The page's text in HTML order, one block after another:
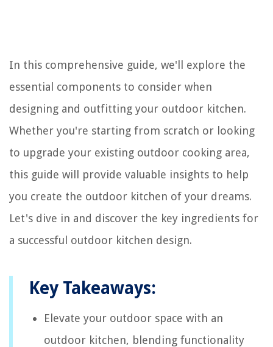
In this comprehensive guide, we'll explore the
essential components to consider when
designing and outfitting your outdoor kitchen.
Whether you're starting from scratch or looking
to upgrade your existing outdoor cooking area,
this guide will provide valuable insights to help
you create the outdoor kitchen of your dreams.
Let's dive in and discover the key ingredients for
a successful outdoor kitchen design.
Key Takeaways:
Elevate your outdoor space with an
outdoor kitchen, blending functionality